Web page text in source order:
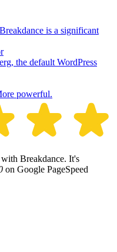
is a significant
the default WordPress
powerful.
Breakdance. It's
on Google PageSpeed